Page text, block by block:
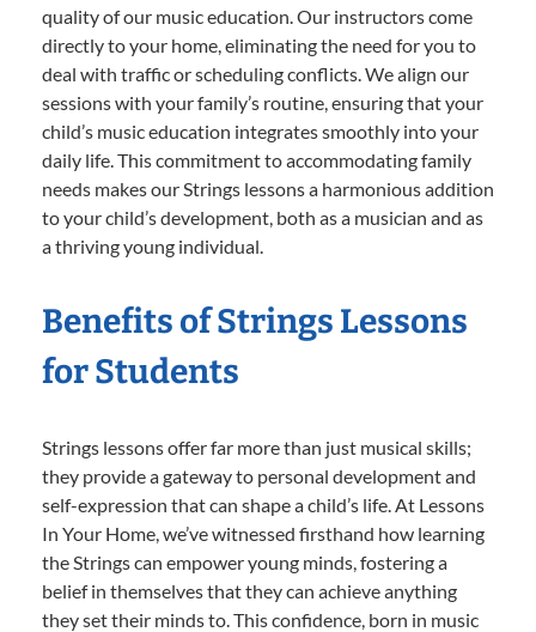
quality of our music education. Our instructors come
directly to your home, eliminating the need for you to
deal with traffic or scheduling conflicts. We align our
sessions with your family’s routine, ensuring that your
child’s music education integrates smoothly into your
daily life. This commitment to accommodating family
needs makes our Strings lessons a harmonious addition
to your child’s development, both as a musician and as
a thriving young individual.
Benefits of Strings Lessons
for Students
Strings lessons offer far more than just musical skills;
they provide a gateway to personal development and
self-expression that can shape a child’s life. At Lessons
In Your Home, we’ve witnessed firsthand how learning
the Strings can empower young minds, fostering a
belief in themselves that they can achieve anything
they set their minds to. This confidence, born in music